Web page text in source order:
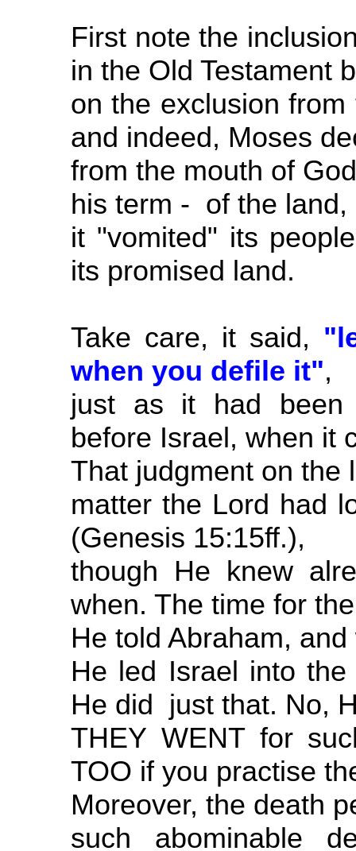
First note the
in the Old Testament
on the exclusion
and indeed, Moses
from the mouth of
his term - of the land,
it "vomited" its
its promised land.
Take care, it said,
when you defile it",
just as it had been
before Israel, when it
That judgment on
matter the Lord had
(Genesis 15:15ff.),
though He knew
when. The time for
He told Abraham,
He led Israel into
He did just that. No,
THEY WENT for
TOO if you practise
Moreover, the death
such abominable